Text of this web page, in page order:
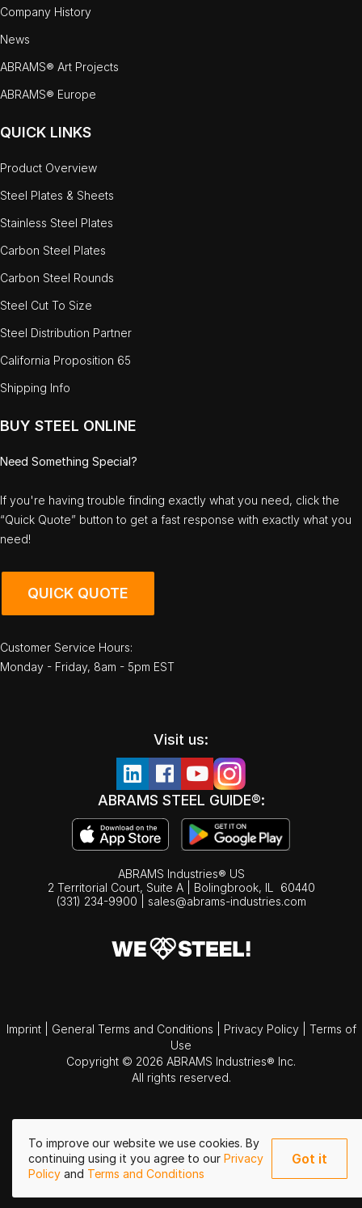
To improve our website we use cookies. By
continuing using it you agree to our Privacy
Policy and Terms and Conditions
Got it
Company History
News
ABRAMS® Art Projects
ABRAMS® Europe
QUICK LINKS
Product Overview
Steel Plates & Sheets
Stainless Steel Plates
Carbon Steel Plates
Carbon Steel Rounds
Steel Cut To Size
Steel Distribution Partner
California Proposition 65
Shipping Info
BUY STEEL ONLINE
Need Something Special?
If you're having trouble finding exactly what you need, click the
“Quick Quote” button to get a fast response with exactly what you
need!
QUICK QUOTE
Customer Service Hours:
Monday - Friday, 8am - 5pm EST
Visit us:
ABRAMS STEEL GUIDE®:
ABRAMS Industries® US
2 Territorial Court, Suite A | Bolingbrook, IL
60440
(331) 234-9900
sales@abrams-industries.com
Imprint General Terms and Conditions Privacy Policy
Terms of
Use
Copyright © 2026 ABRAMS Industries® Inc.
All rights reserved.